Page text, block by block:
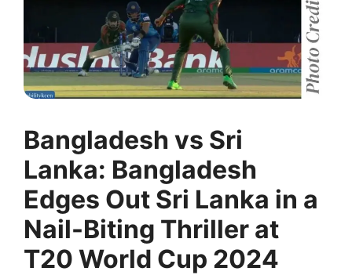
Bangladesh vs Sri
Lanka: Bangladesh
Edges Out Sri Lanka in a
Nail-Biting Thriller at
T20 World Cup 2024